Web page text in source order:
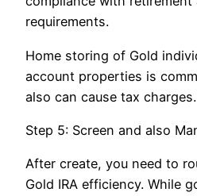
requirements.
Home storing of Gold
account properties is
also can cause tax charges.
Step 5: Screen and also
After create, you need to
Gold IRA efficiency. While